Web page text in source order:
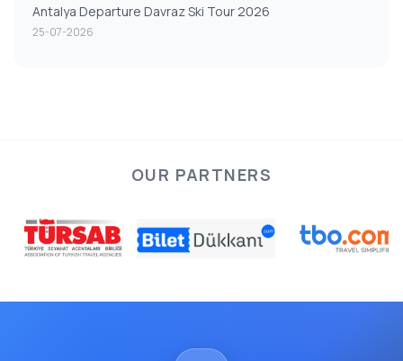
Antalya Departure Davraz Ski Tour 2026
25-07-2026
OUR PARTNERS